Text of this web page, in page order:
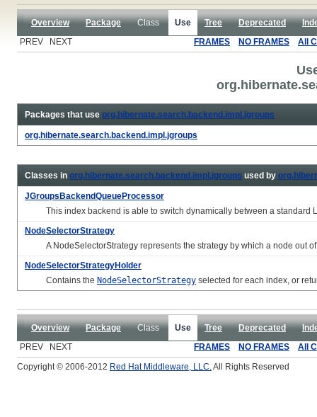
Overview Package Class Use Tree Deprecated
PREV NEXT
FRAMES NO FRAMES All
Packages that use org.hibernate.search.backend.impl.jgroups
org.hibernate.search.backend.impl.jgroups
Classes in org.hibernate.search.backend.impl.jgroups used by
JGroupsBackendQueueProcessor
This index backend is able to switch dynamically between a standard
NodeSelectorStrategy
A NodeSelectorStrategy represents the strategy by which a node out of
NodeSelectorStrategyHolder
Contains the NodeSelectorStrategy selected for each index, or
Overview Package Class Use Tree Deprecated
PREV NEXT
FRAMES NO FRAMES
All
Copyright © 2006-2012 Red Hat Middleware, LLC.All Rights Reserved